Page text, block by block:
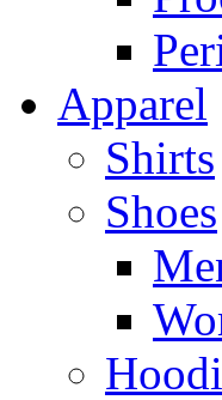
Apparel
Shirts
Shoes